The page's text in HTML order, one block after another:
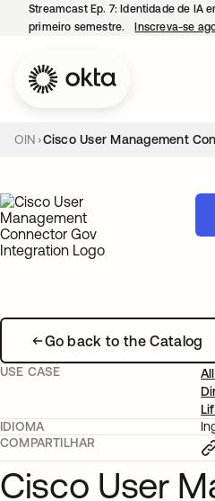
Streamcast Ep. 7: Identidade de IA
primeiro semestre.
Inscreva-se
OIN Cisco User Management
Go back to the Catalog
USE CASE
IDIOMA
COMPARTILHAR
Cisco User